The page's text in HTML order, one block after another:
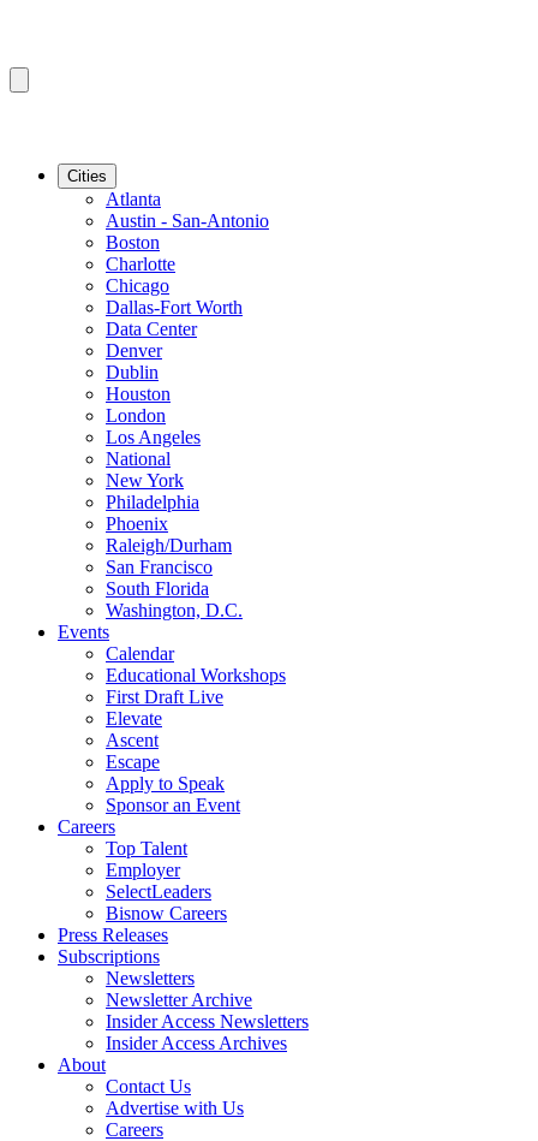
Cities
Atlanta
Austin - San-Antonio
Boston
Charlotte
Chicago
Dallas-Fort Worth
Data Center
Denver
Dublin
Houston
London
Los Angeles
National
New York
Philadelphia
Phoenix
Raleigh/Durham
San Francisco
South Florida
Washington, D.C.
Events
Calendar
Educational Workshops
First Draft Live
Elevate
Ascent
Escape
Apply to Speak
Sponsor an Event
Careers
Top Talent
Employer
SelectLeaders
Bisnow Careers
Press Releases
Subscriptions
Newsletters
Newsletter Archive
Insider Access Newsletters
Insider Access Archives
About
Contact Us
Advertise with Us
Careers